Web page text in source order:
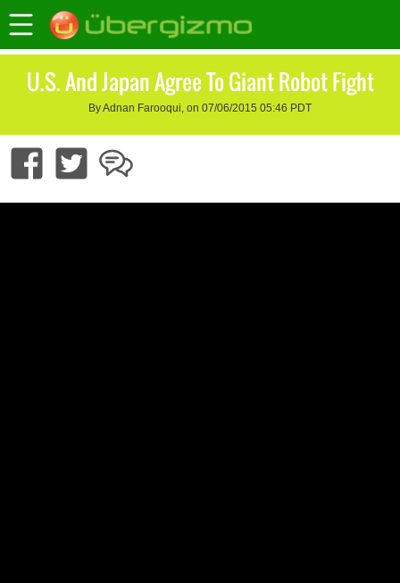
U.S. And Japan Agree To Giant Robot Fight
By Adnan Farooqui, on 07/06/2015 05:46 PDT